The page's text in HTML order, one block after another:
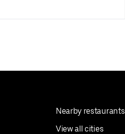
Nearby restaurants
View all cities